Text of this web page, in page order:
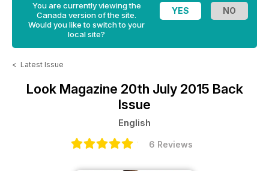
You are currently viewing the
Canada version of the site.
Would you like to switch to your
local site?
< Latest Issue
Look Magazine 20th July 2015 Back
Issue
English
6 Reviews